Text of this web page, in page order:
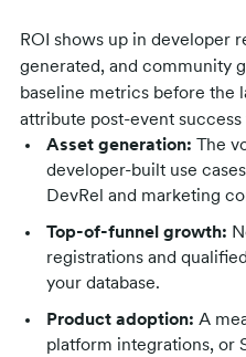
ROI shows up in developer
generated, and community
baseline metrics before the
attribute post-event success
Asset generation: The
developer-built use
DevRel and marketing
Top-of-funnel growth:
registrations and
your database.
Product adoption: A
platform integrations, or